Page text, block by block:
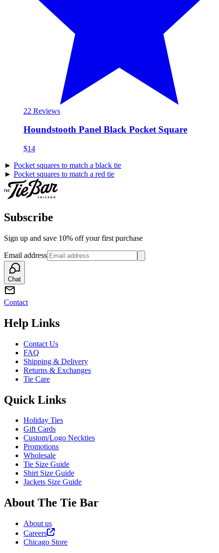
22 Reviews
Houndstooth Panel Black Pocket Square
$14
► Pocket squares to match a black tie
► Pocket squares to match a red tie
Subscribe
Sign up and save 10% off your first purchase
Email address
Chat
Contact
Help Links
Contact Us
FAQ
Shipping & Delivery
Returns & Exchanges
Tie Care
Quick Links
Holiday Ties
Gift Cards
Custom/Logo Neckties
Promotions
Wholesale
Tie Size Guide
Shirt Size Guide
Jackets Size Guide
About The Tie Bar
About us
Careers
Chicago Store